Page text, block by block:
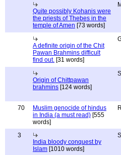
Quite possibly Kohanis were
the priests of Thebes in the
temple of Amen [73 words]
A definite origin of the Chit
Pawan Brahmins difficult
find out. [31 words]
Origin of Chittpawan
brahmins [124 words]
70
Muslim genocide of hindus
in India (a must read) [555
words]
3
India bloody conquest by
Islam [1010 words]